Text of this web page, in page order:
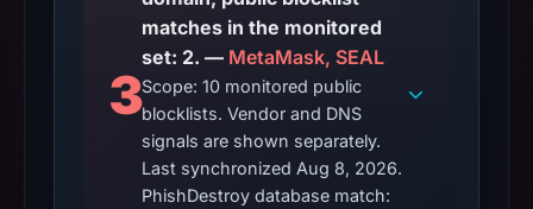
3
matches in the monitored
set: 2. — MetaMask, SEAL
Scope: 10 monitored public
blocklists. Vendor and DNS
signals are shown separately.
Last synchronized Aug 8, 2026.
PhishDestroy database match: